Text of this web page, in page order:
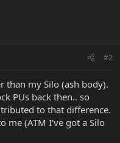
#2
than my Silo (ash body).
PUs back then.. so
to that difference.
me (ATM I've got a Silo